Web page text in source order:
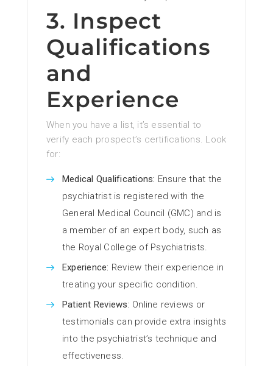
3. Inspect
Qualifications
and
Experience
When you have a list, it’s essential to
verify each prospect’s certifications. Look
for:
Medical Qualifications: Ensure that the
psychiatrist is registered with the
General Medical Council (GMC) and is
a member of an expert body, such as
the Royal College of Psychiatrists.
Experience: Review their experience in
treating your specific condition.
Patient Reviews: Online reviews or
testimonials can provide extra insights
into the psychiatrist’s technique and
effectiveness.